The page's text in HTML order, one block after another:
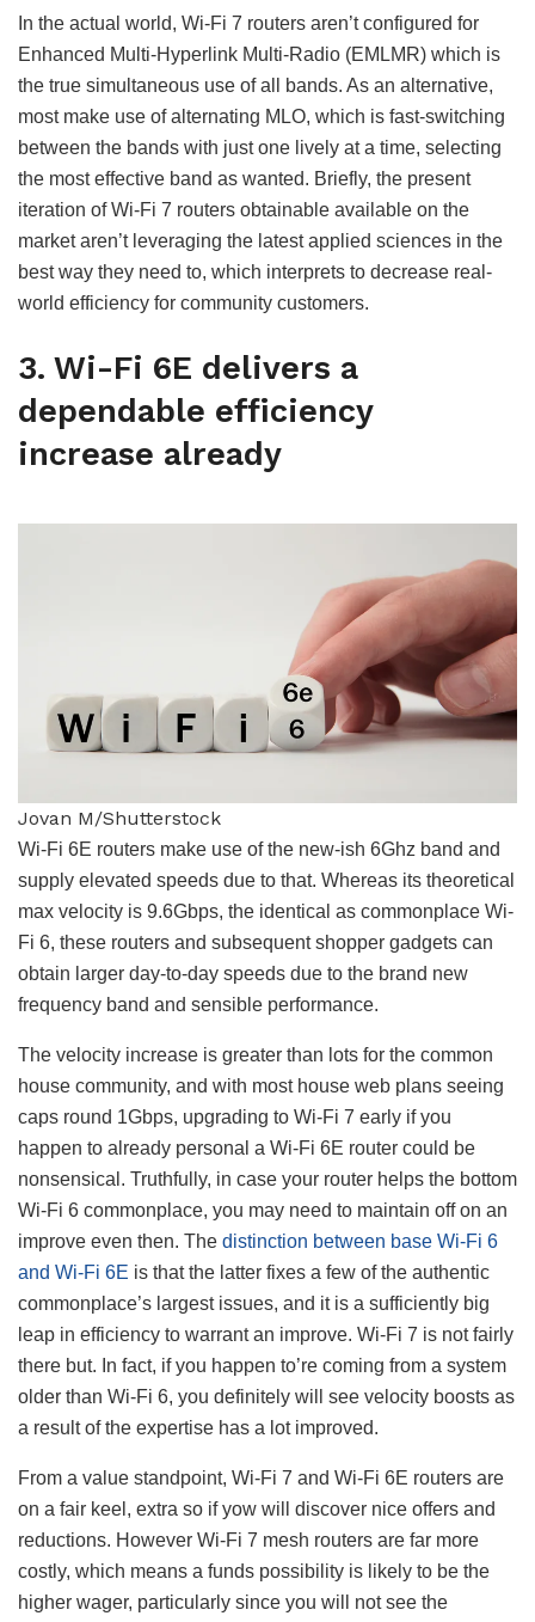
In the actual world, Wi-Fi 7 routers aren’t configured for
Enhanced Multi-Hyperlink Multi-Radio (EMLMR) which is
the true simultaneous use of all bands. As an alternative,
most make use of alternating MLO, which is fast-switching
between the bands with just one lively at a time, selecting
the most effective band as wanted. Briefly, the present
iteration of Wi-Fi 7 routers obtainable available on the
market aren’t leveraging the latest applied sciences in the
best way they need to, which interprets to decrease real-
world efficiency for community customers.
3. Wi-Fi 6E delivers a
dependable efficiency
increase already
Jovan M/Shutterstock
Wi-Fi 6E routers make use of the new-ish 6Ghz band and
supply elevated speeds due to that. Whereas its theoretical
max velocity is 9.6Gbps, the identical as commonplace Wi-
Fi 6, these routers and subsequent shopper gadgets can
obtain larger day-to-day speeds due to the brand new
frequency band and sensible performance.
The velocity increase is greater than lots for the common
house community, and with most house web plans seeing
caps round 1Gbps, upgrading to Wi-Fi 7 early if you
happen to already personal a Wi-Fi 6E router could be
nonsensical. Truthfully, in case your router helps the bottom
Wi-Fi 6 commonplace, you may need to maintain off on an
improve even then. The distinction between base Wi-Fi 6
and Wi-Fi 6E is that the latter fixes a few of the authentic
commonplace’s largest issues, and it is a sufficiently big
leap in efficiency to warrant an improve. Wi-Fi 7 is not fairly
there but. In fact, if you happen to’re coming from a system
older than Wi-Fi 6, you definitely will see velocity boosts as
a result of the expertise has a lot improved.
From a value standpoint, Wi-Fi 7 and Wi-Fi 6E routers are
on a fair keel, extra so if yow will discover nice offers and
reductions. However Wi-Fi 7 mesh routers are far more
costly, which means a funds possibility is likely to be the
higher wager, particularly since you will not see the